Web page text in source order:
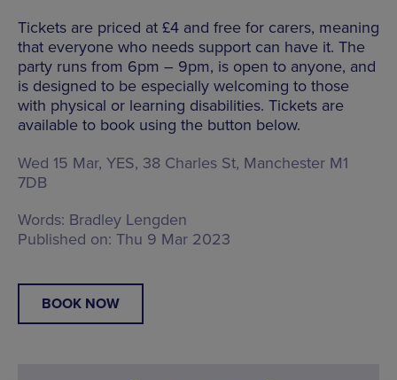
Tickets are priced at​ £4 and free for carers​, meaning
that everyone who needs support can have it. The
party runs from 6pm – 9pm, is open to anyone, and
is designed to be especially welcoming to those
with physical or learning disabilities. Tickets are
available to book using the button below.
Wed 15 Mar, YES, 38 Charles St, Manchester M1
7DB
Words: Bradley Lengden
Published on: Thu 9 Mar 2023
BOOK NOW